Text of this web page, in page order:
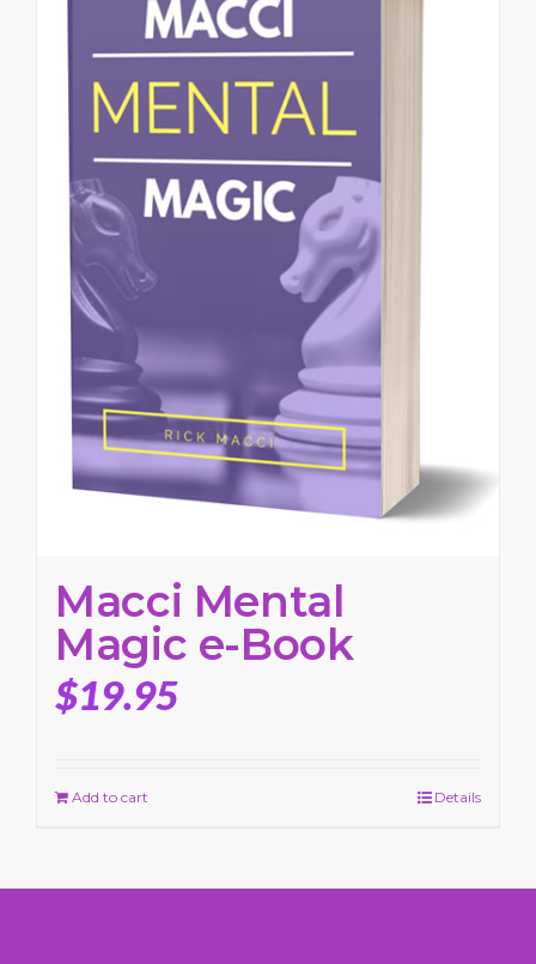
Macci Mental
Magic e-Book
$19.95
Add to cart Details